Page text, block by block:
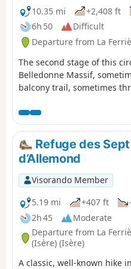
10.35 mi
+2,408 ft
6h 50
Difficult
Departure from La
The second stage of this
Belledonne Massif,
balcony trail, sometimes
⚠️15/06/2026: a notice
Cul de la Vieille between 2
impossible to follow this
the GR®738 as a detour.
in the comments if you
regarding the lifting of this
Refuge des
d’Allemond
Visorando Member
5.19 mi
+407 ft
2h 45
Moderate
Departure from La
(Isère) (Isère)
A classic, well-known hike